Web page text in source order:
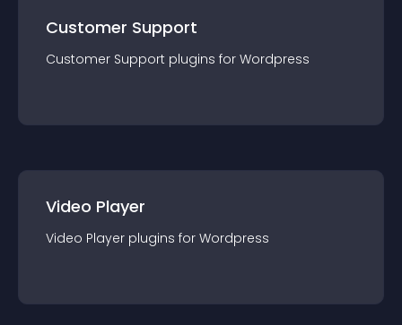
Customer Support
Customer Support plugins for Wordpress
Video Player
Video Player plugins for Wordpress